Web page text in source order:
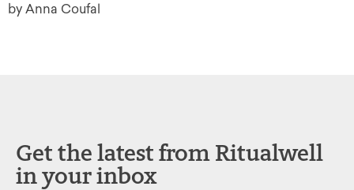
by Anna Coufal
Get the latest from Ritualwell
in your inbox